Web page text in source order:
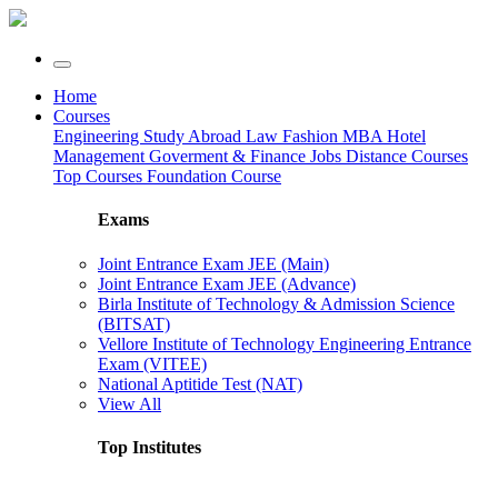
Home
Courses
Engineering Study Abroad Law Fashion MBA Hotel
Management Goverment & Finance Jobs Distance Courses
Top Courses Foundation Course
Exams
Joint Entrance Exam JEE (Main)
Joint Entrance Exam JEE (Advance)
Birla Institute of Technology & Admission Science
(BITSAT)
Vellore Institute of Technology Engineering Entrance
Exam (VITEE)
National Aptitide Test (NAT)
View All
Top Institutes